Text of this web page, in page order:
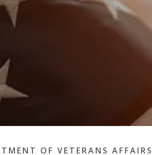
OF VETERANS AFFAIRS